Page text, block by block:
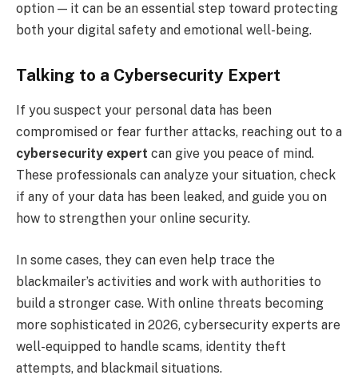
option — it can be an essential step toward protecting
both your digital safety and emotional well-being.
Talking to a Cybersecurity Expert
If you suspect your personal data has been
compromised or fear further attacks, reaching out to a
cybersecurity expert can give you peace of mind.
These professionals can analyze your situation, check
if any of your data has been leaked, and guide you on
how to strengthen your online security.
In some cases, they can even help trace the
blackmailer’s activities and work with authorities to
build a stronger case. With online threats becoming
more sophisticated in 2026, cybersecurity experts are
well-equipped to handle scams, identity theft
attempts, and blackmail situations.